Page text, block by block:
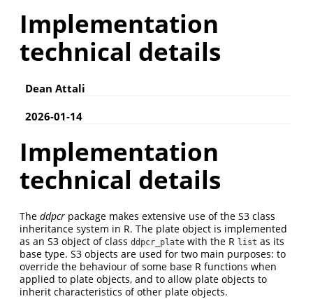
Implementation
technical details
Dean Attali
2026-01-14
Implementation
technical details
The ddpcr package makes extensive use of the S3 class
inheritance system in R. The plate object is implemented
as an S3 object of class ddpcr_plate with the R list as its
base type. S3 objects are used for two main purposes: to
override the behaviour of some base R functions when
applied to plate objects, and to allow plate objects to
inherit characteristics of other plate objects.